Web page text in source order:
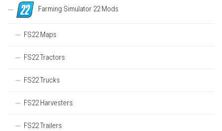
Farming Simulator 22 Mods
FS22 Maps
FS22 Tractors
FS22 Trucks
FS22 Harvesters
FS22 Trailers